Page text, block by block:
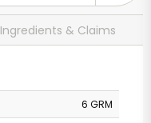
Ingredients & Claims
6 GRM